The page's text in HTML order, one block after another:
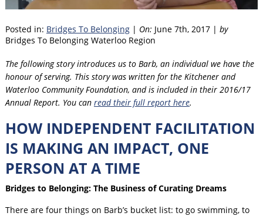
Posted in: Bridges To Belonging| On: June 7th, 2017 | by
Bridges To Belonging Waterloo Region
The following story introduces us to Barb, an individual we have the
honour of serving. This story was written for the Kitchener and
Waterloo Community Foundation, and is included in their 2016/17
Annual Report. You can read their full report here.
HOW INDEPENDENT FACILITATION
IS MAKING AN IMPACT, ONE
PERSON AT A TIME
Bridges to Belonging: The Business of Curating Dreams
There are four things on Barb’s bucket list: to go swimming, to